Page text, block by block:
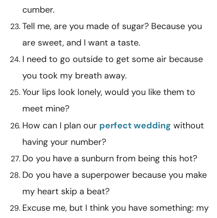
cumber.
Tell me, are you made of sugar? Because you
are sweet, and I want a taste.
I need to go outside to get some air because
you took my breath away.
Your lips look lonely, would you like them to
meet mine?
How can I plan our perfect wedding without
having your number?
Do you have a sunburn from being this hot?
Do you have a superpower because you make
my heart skip a beat?
Excuse me, but I think you have something: my